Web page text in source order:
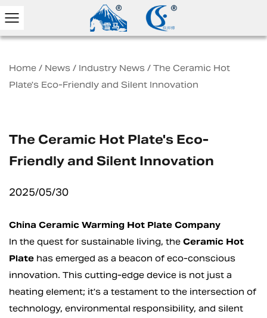
Home / News / Industry News / The Ceramic Hot
Plate's Eco-Friendly and Silent Innovation
The Ceramic Hot Plate's Eco-
Friendly and Silent Innovation
2025/05/30
China Ceramic Warming Hot Plate Company
In the quest for sustainable living, the Ceramic Hot
Plate has emerged as a beacon of eco-conscious
innovation. This cutting-edge device is not just a
heating element; it's a testament to the intersection of
technology, environmental responsibility, and silent